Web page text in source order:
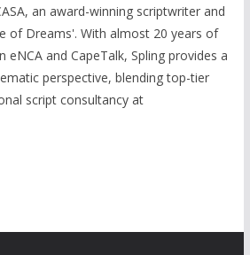
an award-winning scriptwriter and
of Dreams'. With almost 20 years of
eNCA and CapeTalk, Spling provides a
perspective, blending top-tier
script consultancy at